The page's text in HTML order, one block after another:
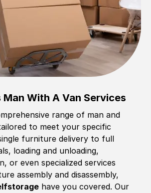
Man With A Van Services
range of man and
to meet your specific
furniture delivery to full
loading and unloading,
or even specialized services
assembly and disassembly,
have you covered. Our